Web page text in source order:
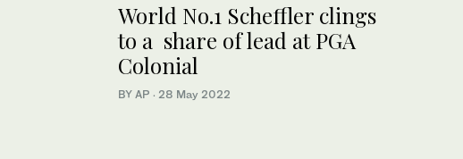
World No.1 Scheffler clings
to a share of lead at PGA
Colonial
BY AP · 28 May 2022